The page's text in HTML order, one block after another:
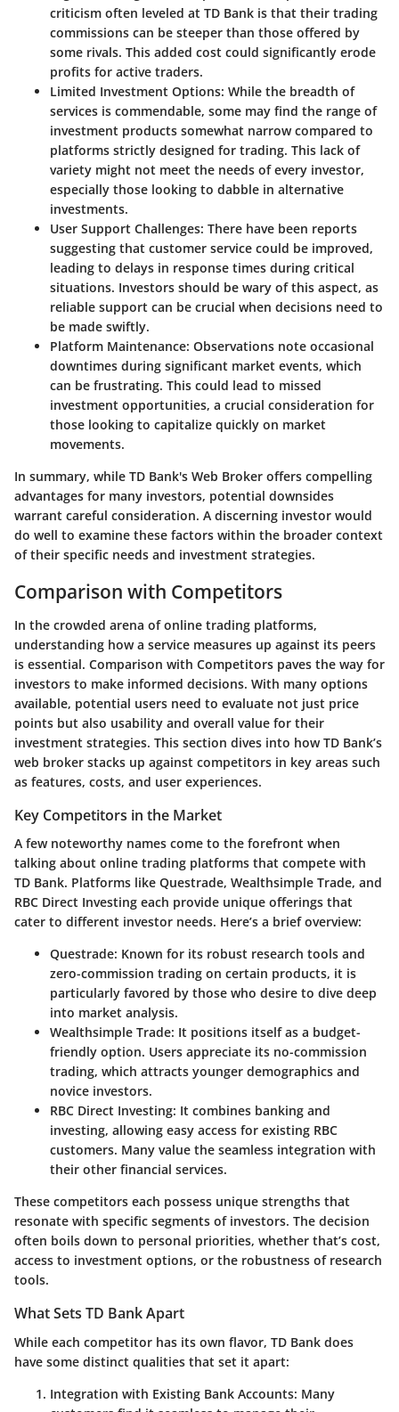
criticism often leveled at TD Bank is that their trading
commissions can be steeper than those offered by
some rivals. This added cost could significantly erode
profits for active traders.
Limited Investment Options: While the breadth of
services is commendable, some may find the range of
investment products somewhat narrow compared to
platforms strictly designed for trading. This lack of
variety might not meet the needs of every investor,
especially those looking to dabble in alternative
investments.
User Support Challenges: There have been reports
suggesting that customer service could be improved,
leading to delays in response times during critical
situations. Investors should be wary of this aspect, as
reliable support can be crucial when decisions need to
be made swiftly.
Platform Maintenance: Observations note occasional
downtimes during significant market events, which
can be frustrating. This could lead to missed
investment opportunities, a crucial consideration for
those looking to capitalize quickly on market
movements.
In summary, while TD Bank's Web Broker offers compelling
advantages for many investors, potential downsides
warrant careful consideration. A discerning investor would
do well to examine these factors within the broader context
of their specific needs and investment strategies.
Comparison with Competitors
In the crowded arena of online trading platforms,
understanding how a service measures up against its peers
is essential. Comparison with Competitors paves the way for
investors to make informed decisions. With many options
available, potential users need to evaluate not just price
points but also usability and overall value for their
investment strategies. This section dives into how TD Bank’s
web broker stacks up against competitors in key areas such
as features, costs, and user experiences.
Key Competitors in the Market
A few noteworthy names come to the forefront when
talking about online trading platforms that compete with
TD Bank. Platforms like Questrade, Wealthsimple Trade, and
RBC Direct Investing each provide unique offerings that
cater to different investor needs. Here’s a brief overview:
Questrade: Known for its robust research tools and
zero-commission trading on certain products, it is
particularly favored by those who desire to dive deep
into market analysis.
Wealthsimple Trade: It positions itself as a budget-
friendly option. Users appreciate its no-commission
trading, which attracts younger demographics and
novice investors.
RBC Direct Investing: It combines banking and
investing, allowing easy access for existing RBC
customers. Many value the seamless integration with
their other financial services.
These competitors each possess unique strengths that
resonate with specific segments of investors. The decision
often boils down to personal priorities, whether that’s cost,
access to investment options, or the robustness of research
tools.
What Sets TD Bank Apart
While each competitor has its own flavor, TD Bank does
have some distinct qualities that set it apart:
Integration with Existing Bank Accounts: Many